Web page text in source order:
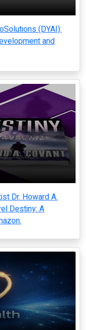
(DYAI):
and
Dr. Howard A.
Destiny: A